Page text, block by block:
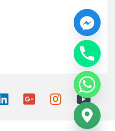
H
i
d
e
c
h
a
y